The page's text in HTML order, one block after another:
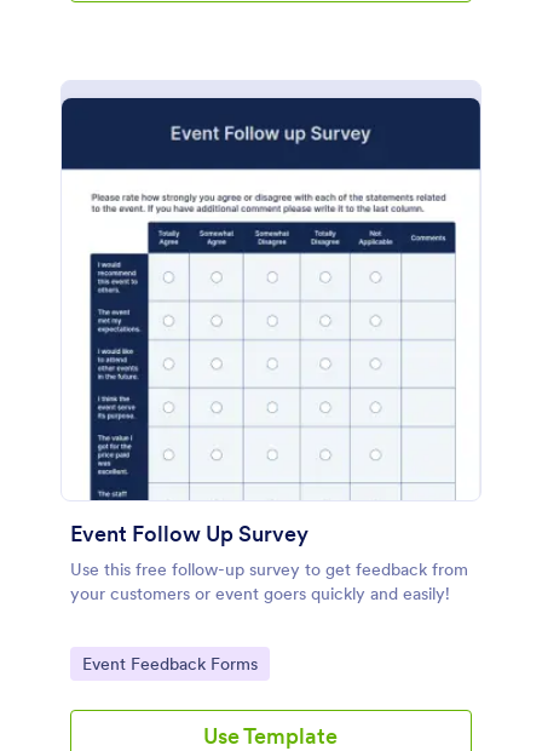
Event Follow Up Survey
Use this free follow-up survey to get feedback from
your customers or event goers quickly and easily!
Go to Category:
Event Feedback Forms
Use Template